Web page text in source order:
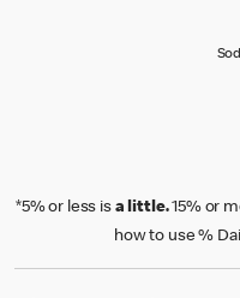
*5% or less is a little.15% or
how to use %